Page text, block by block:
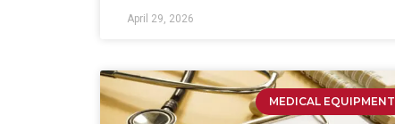
April 29, 2026
MEDICAL EQUIPMENT